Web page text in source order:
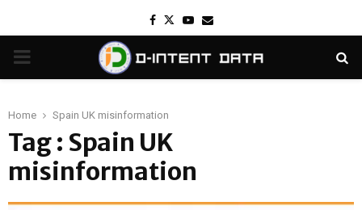
Facebook
TwitterYoutube
Email
PRIMARY
Home Spain UK misinformation
Tag : Spain UK
misinformation